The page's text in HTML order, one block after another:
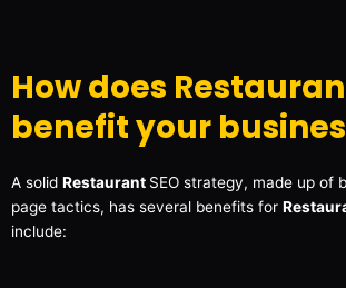
How does
benefit your
A solid Restaurant SEO strategy, made up of
page tactics, has several benefits for
include: